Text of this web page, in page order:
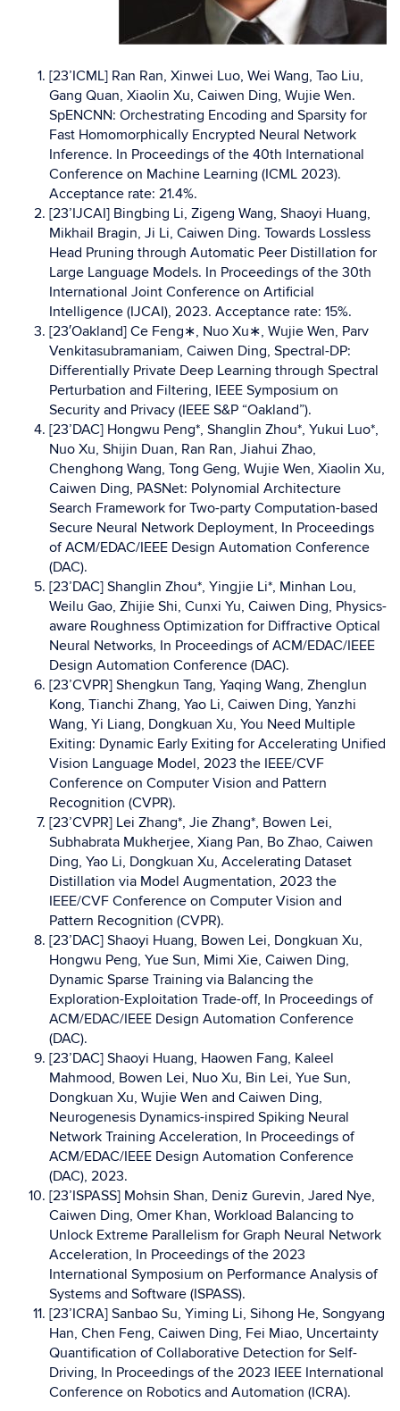
[23’ICML] Ran Ran, Xinwei Luo, Wei Wang, Tao Liu,
Gang Quan, Xiaolin Xu, Caiwen Ding, Wujie Wen.
SpENCNN: Orchestrating Encoding and Sparsity for
Fast Homomorphically Encrypted Neural Network
Inference. In Proceedings of the 40th International
Conference on Machine Learning (ICML 2023).
Acceptance rate: 21.4%.
[23’IJCAI] Bingbing Li, Zigeng Wang, Shaoyi Huang,
Mikhail Bragin, Ji Li, Caiwen Ding. Towards Lossless
Head Pruning through Automatic Peer Distillation for
Large Language Models. In Proceedings of the 30th
International Joint Conference on Artificial
Intelligence (IJCAI), 2023. Acceptance rate: 15%.
[23′Oakland] Ce Feng∗, Nuo Xu∗, Wujie Wen, Parv
Venkitasubramaniam, Caiwen Ding, Spectral-DP:
Differentially Private Deep Learning through Spectral
Perturbation and Filtering, IEEE Symposium on
Security and Privacy (IEEE S&P “Oakland”).
[23’DAC] Hongwu Peng*, Shanglin Zhou*, Yukui Luo*,
Nuo Xu, Shijin Duan, Ran Ran, Jiahui Zhao,
Chenghong Wang, Tong Geng, Wujie Wen, Xiaolin Xu,
Caiwen Ding, PASNet: Polynomial Architecture
Search Framework for Two-party Computation-based
Secure Neural Network Deployment, In Proceedings
of ACM/EDAC/IEEE Design Automation Conference
(DAC).
[23’DAC] Shanglin Zhou*, Yingjie Li*, Minhan Lou,
Weilu Gao, Zhijie Shi, Cunxi Yu, Caiwen Ding, Physics-
aware Roughness Optimization for Diffractive Optical
Neural Networks, In Proceedings of ACM/EDAC/IEEE
Design Automation Conference (DAC).
[23’CVPR] Shengkun Tang, Yaqing Wang, Zhenglun
Kong, Tianchi Zhang, Yao Li, Caiwen Ding, Yanzhi
Wang, Yi Liang, Dongkuan Xu, You Need Multiple
Exiting: Dynamic Early Exiting for Accelerating Unified
Vision Language Model, 2023 the IEEE/CVF
Conference on Computer Vision and Pattern
Recognition (CVPR).
[23’CVPR] Lei Zhang*, Jie Zhang*, Bowen Lei,
Subhabrata Mukherjee, Xiang Pan, Bo Zhao, Caiwen
Ding, Yao Li, Dongkuan Xu, Accelerating Dataset
Distillation via Model Augmentation, 2023 the
IEEE/CVF Conference on Computer Vision and
Pattern Recognition (CVPR).
[23’DAC] Shaoyi Huang, Bowen Lei, Dongkuan Xu,
Hongwu Peng, Yue Sun, Mimi Xie, Caiwen Ding,
Dynamic Sparse Training via Balancing the
Exploration-Exploitation Trade-off, In Proceedings of
ACM/EDAC/IEEE Design Automation Conference
(DAC).
[23’DAC] Shaoyi Huang, Haowen Fang, Kaleel
Mahmood, Bowen Lei, Nuo Xu, Bin Lei, Yue Sun,
Dongkuan Xu, Wujie Wen and Caiwen Ding,
Neurogenesis Dynamics-inspired Spiking Neural
Network Training Acceleration, In Proceedings of
ACM/EDAC/IEEE Design Automation Conference
(DAC), 2023.
[23’ISPASS] Mohsin Shan, Deniz Gurevin, Jared Nye,
Caiwen Ding, Omer Khan, Workload Balancing to
Unlock Extreme Parallelism for Graph Neural Network
Acceleration, In Proceedings of the 2023
International Symposium on Performance Analysis of
Systems and Software (ISPASS).
[23’ICRA] Sanbao Su, Yiming Li, Sihong He, Songyang
Han, Chen Feng, Caiwen Ding, Fei Miao, Uncertainty
Quantification of Collaborative Detection for Self-
Driving, In Proceedings of the 2023 IEEE International
Conference on Robotics and Automation (ICRA).